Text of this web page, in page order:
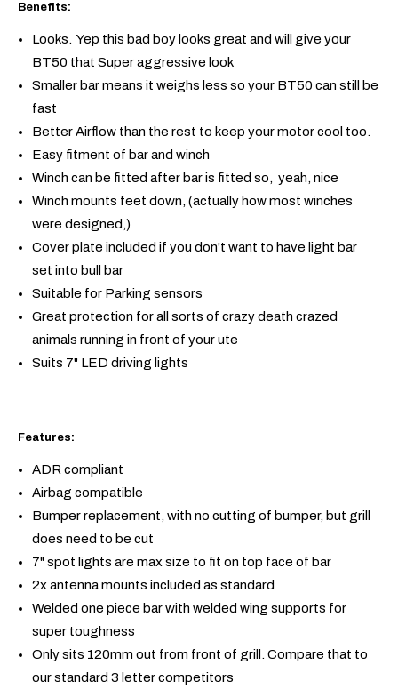
Benefits:
Looks. Yep this bad boy looks great and will give your
BT50 that Super aggressive look
Smaller bar means it weighs less so your BT50 can still be
fast
Better Airflow than the rest to keep your motor cool too.
Easy fitment of bar and winch
Winch can be fitted after bar is fitted so, yeah, nice
Winch mounts feet down, (actually how most winches
were designed,)
Cover plate included if you don't want to have light bar
set into bull bar
Suitable for Parking sensors
Great protection for all sorts of crazy death crazed
animals running in front of your ute
Suits 7" LED driving lights
Features:
ADR compliant
Airbag compatible
Bumper replacement, with no cutting of bumper, but grill
does need to be cut
7" spot lights are max size to fit on top face of bar
2x antenna mounts included as standard
Welded one piece bar with welded wing supports for
super toughness
Only sits 120mm out from front of grill. Compare that to
our standard 3 letter competitors